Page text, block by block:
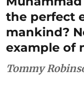
the perfect
mankind?
example of
Tommy